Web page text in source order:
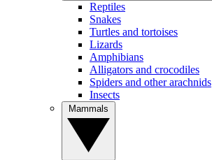
Reptiles
Snakes
Turtles and tortoises
Lizards
Amphibians
Alligators and crocodiles
Spiders and other arachnids
Insects